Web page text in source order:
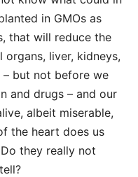
in GMOs as
that will reduce the
liver, kidneys,
– but not before we
and drugs – and our
albeit miserable,
the heart does us
they really not